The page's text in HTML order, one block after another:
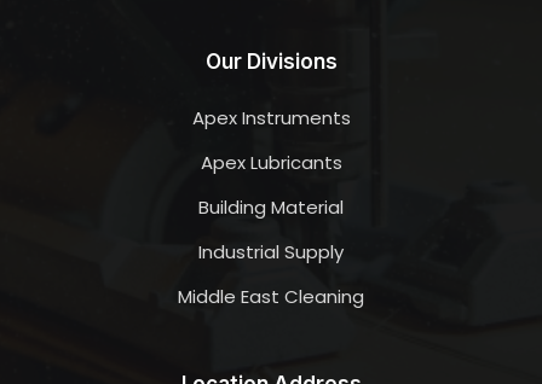
Our Divisions
Apex Instruments
Apex Lubricants
Building Material
Industrial Supply
Middle East Cleaning